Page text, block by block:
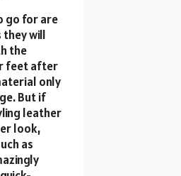
go for are
they will
the
feet after
only
But if
leather
look,
as